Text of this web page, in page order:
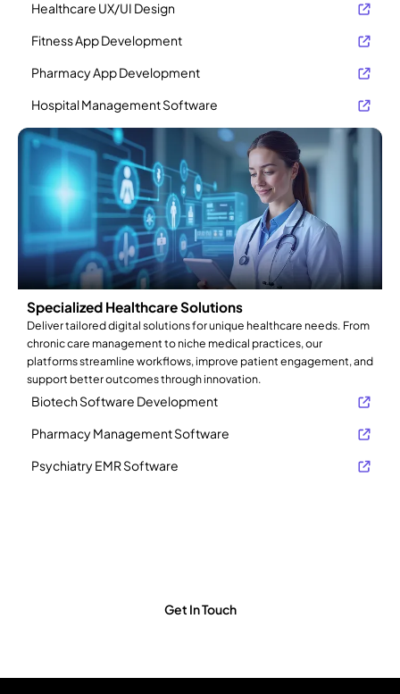
Healthcare UX/UI Design
Fitness App Development
Pharmacy App Development
Hospital Management Software
Specialized Healthcare Solutions
Deliver tailored digital solutions for unique healthcare needs. From
chronic care management to niche medical practices, our
platforms streamline workflows, improve patient engagement, and
support better outcomes through innovation.
Biotech Software Development
Pharmacy Management Software
Psychiatry EMR Software
Get In Touch